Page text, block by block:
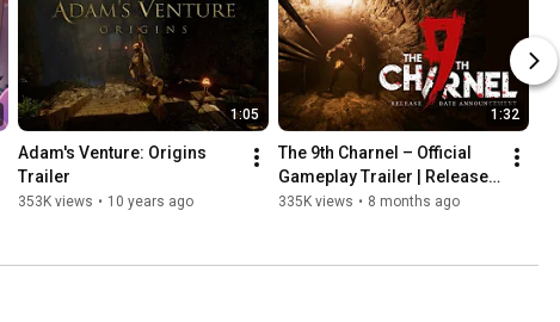
1:05
Adam's Venture: Origins
Trailer
353K views • 10 years ago
1:32
The 9th Charnel – Official
Gameplay Trailer | Release
Date Reveal (PC, PS5, Xbox
335K views • 8 months ago